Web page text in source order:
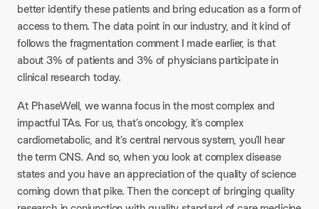
better identify these patients and bring education as a form of
access to them. The data point in our industry, and it kind of
follows the fragmentation comment I made earlier, is that
about 3% of patients and 3% of physicians participate in
clinical research today.
At PhaseWell, we wanna focus in the most complex and
impactful TAs. For us, that’s oncology, it’s complex
cardiometabolic, and it’s central nervous system, you’ll hear
the term CNS. And so, when you look at complex disease
states and you have an appreciation of the quality of science
coming down that pike. Then the concept of bringing quality